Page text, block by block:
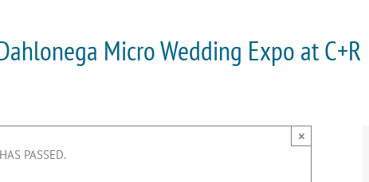
Micro Wedding Expo at C+R
PASSED.
×